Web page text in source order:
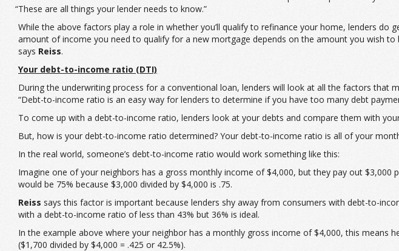
“These are all things your lender needs to know.”
While the above factors play a role in whether you’ll qualify to refinance your home, lenders
amount of income you need to qualify for a new mortgage depends on the amount you wish
says Reiss.
Your debt-to-income ratio (DTI)
During the underwriting process for a conventional loan, lenders will look at all the factors that
“Debt-to-income ratio is an easy way for lenders to determine if you have too many debt
To come up with a debt-to-income ratio, lenders look at your debts and compare them with
But, how is your debt-to-income ratio determined? Your debt-to-income ratio is all of your
In the real world, someone’s debt-to-income ratio would work something like this:
Imagine one of your neighbors has a gross monthly income of $4,000, but they pay out
would be 75% because $3,000 divided by $4,000 is .75.
Reiss says this factor is important because lenders shy away from consumers with debt-to-
with a debt-to-income ratio of less than 43% but 36% is ideal.
In the example above where your neighbor has a monthly gross income of $4,000, this
($1,700 divided by $4,000 = .425 or 42.5%).